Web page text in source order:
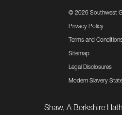
© 2026 Southwest
Privacy Policy
Terms and
Sitemap
Legal Disclosures
Modern Slavery
Shaw, A Berkshire